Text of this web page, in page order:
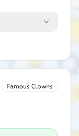
Famous Clowns